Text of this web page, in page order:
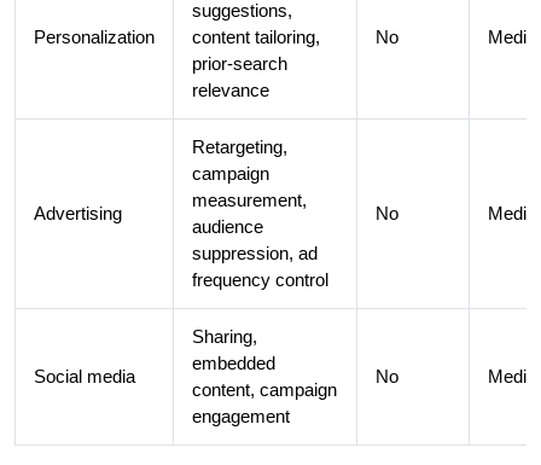
Personalization
suggestions,
content tailoring,
prior-search
relevance
No
Advertising
Retargeting,
campaign
measurement,
audience
suppression, ad
frequency control
No
Social media
Sharing,
embedded
content, campaign
engagement
No